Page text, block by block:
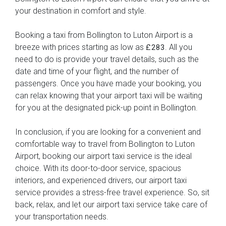
your destination in comfort and style.
Booking a taxi from Bollington to Luton Airport is a
breeze with prices starting as low as £283 . All you
need to do is provide your travel details, such as the
date and time of your flight, and the number of
passengers. Once you have made your booking, you
can relax knowing that your airport taxi will be waiting
for you at the designated pick-up point in Bollington.
In conclusion, if you are looking for a convenient and
comfortable way to travel from Bollington to Luton
Airport, booking our airport taxi service is the ideal
choice. With its door-to-door service, spacious
interiors, and experienced drivers, our airport taxi
service provides a stress-free travel experience. So, sit
back, relax, and let our airport taxi service take care of
your transportation needs.